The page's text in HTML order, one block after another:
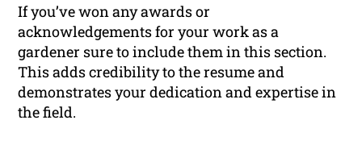
If you’ve won any awards or
acknowledgements for your work as a
gardener sure to include them in this section.
This adds credibility to the resume and
demonstrates your dedication and expertise in
the field.